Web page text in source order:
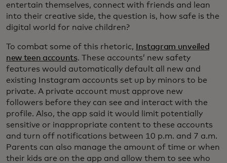
entertain themselves, connect with friends and lean
into their creative side, the question is, how safe is the
digital world for naive children?
To combat some of this rhetoric,
Instagram unveiled
new teen accounts. These accounts’ new safety
features would automatically default all new and
existing Instagram accounts set up by minors to be
private. A private account must approve new
followers before they can see and interact with the
profile. Also, the app said it would limit potentially
sensitive or inappropriate content to these accounts
and turn off notifications between 10 p.m. and 7 a.m.
Parents can also manage the amount of time or when
their kids are on the app and allow them to see who